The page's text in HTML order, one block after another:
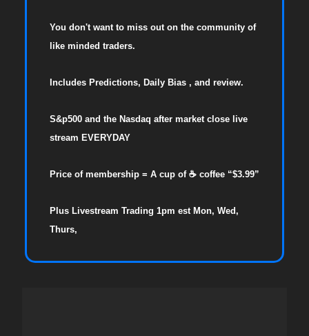
You don't want to miss out on the community of
like minded traders.
Includes Predictions, Daily Bias , and review.
S&p500 and the Nasdaq after market close live
stream EVERYDAY
Price of membership = A cup of ☕ coffee “$3.99”
Plus Livestream Trading 1pm est Mon, Wed,
Thurs,